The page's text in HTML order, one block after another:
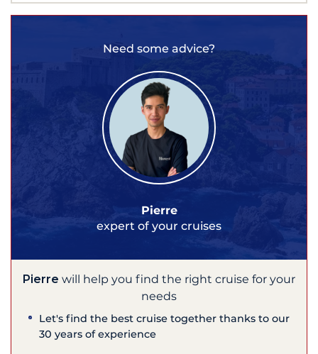
Need some advice?
Pierre
expert of your cruises
Pierre will help you find the right cruise for your
needs
Let's find the best cruise together thanks to our
30 years of experience